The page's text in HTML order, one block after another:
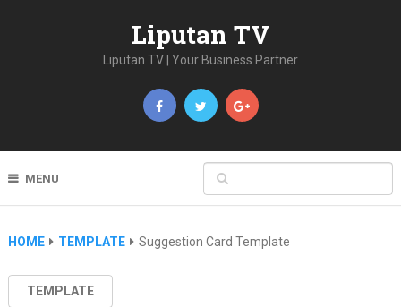
Liputan TV
Liputan TV | Your Business Partner
MENU
HOME TEMPLATE Suggestion Card Template
TEMPLATE